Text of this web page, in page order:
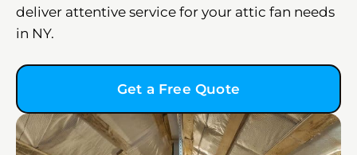
deliver attentive service for your attic fan needs
in NY.
Get a Free Quote